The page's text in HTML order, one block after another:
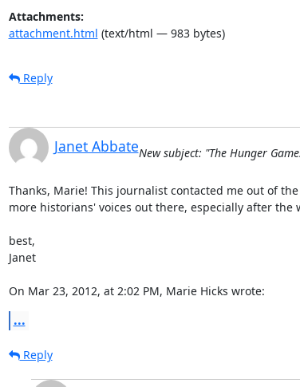
Attachments:
attachment.html (text/html — 983 bytes)
Reply
Janet AbbateNew subject: "The Hunger
Thanks, Marie! This journalist contacted me out of
more historians' voices out there, especially after
best,
Janet
On Mar 23, 2012, at 2:02 PM, Marie Hicks wrote:
...
Reply